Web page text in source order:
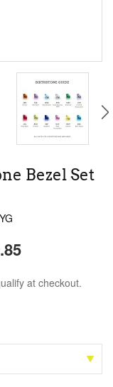
Bezel Set
at checkout.